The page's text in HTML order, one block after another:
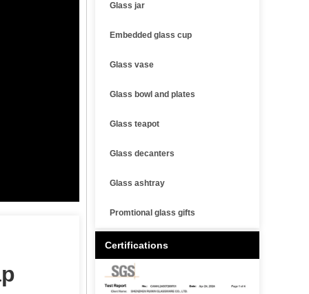
Glass jar
Embedded glass cup
Glass vase
Glass bowl and plates
Glass teapot
Glass decanters
Glass ashtray
Promtional glass gifts
Certifications